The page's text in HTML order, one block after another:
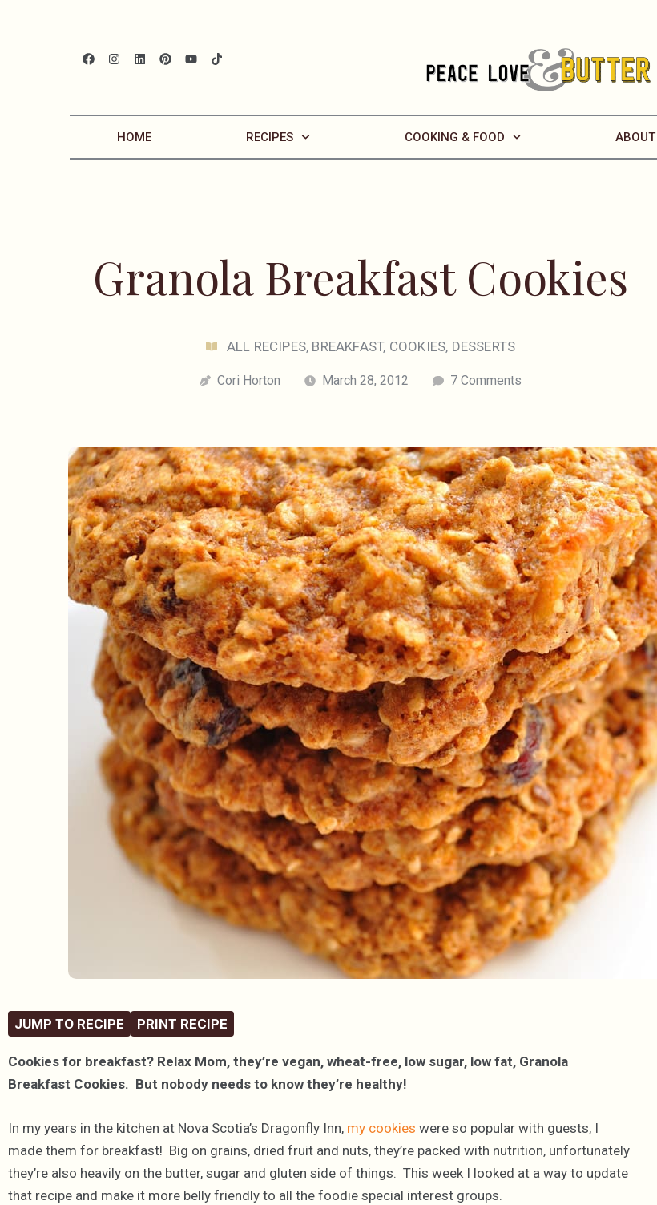
HOME RECIPES COOKING & FOOD ABOUT
Granola Breakfast Cookies
ALL RECIPES, BREAKFAST, COOKIES, DESSERTS
Cori Horton March 28, 2012 7 Comments
JUMP TO RECIPE PRINT RECIPE
Cookies for breakfast? Relax Mom, they’re vegan, wheat-free, low sugar, low fat, Granola
Breakfast Cookies. But nobody needs to know they’re healthy!
In my years in the kitchen at Nova Scotia’s Dragonfly Inn, my cookies were so popular with guests, I
made them for breakfast! Big on grains, dried fruit and nuts, they’re packed with nutrition, unfortunately
they’re also heavily on the butter, sugar and gluten side of things. This week I looked at a way to update
that recipe and make it more belly friendly to all the foodie special interest groups.